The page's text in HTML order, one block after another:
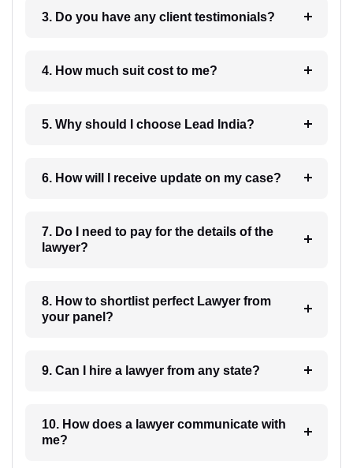
3. Do you have any client testimonials?
4. How much suit cost to me?
5. Why should I choose Lead India?
6. How will I receive update on my case?
7. Do I need to pay for the details of the
lawyer?
8. How to shortlist perfect Lawyer from
your panel?
9. Can I hire a lawyer from any state?
10. How does a lawyer communicate with
me?